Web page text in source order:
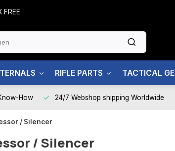
RIFLE PARTS TACTICAL
How 24/7 Webshop shipping Worldwide
/ Silencer
/ Silencer